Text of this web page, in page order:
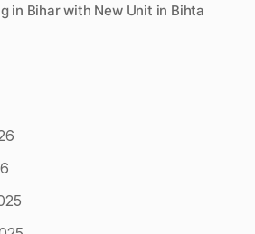
in Bihar with New Unit in Bihta